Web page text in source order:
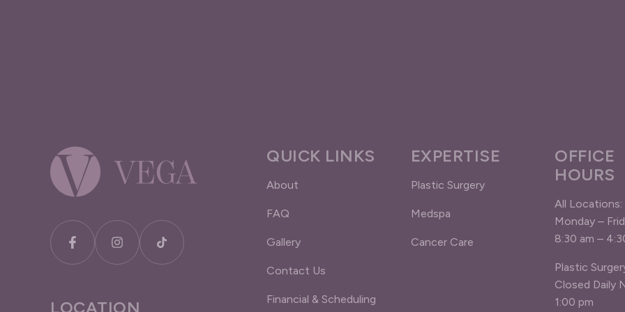
LOCATION
QUICK LINKS
About
FAQ
Gallery
Contact Us
Financial & Scheduling
EXPERTISE
Plastic Surgery
Medspa
Cancer Care
OFFICE
HOURS
All Locations:
Monday –
8:30 am –
Plastic
Closed Daily
1:00 pm